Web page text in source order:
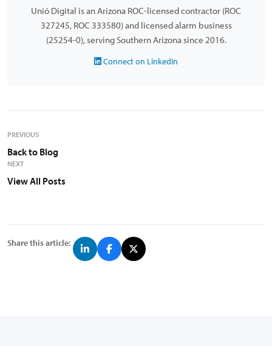
Unió Digital is an Arizona ROC-licensed contractor (ROC
327245, ROC 333580) and licensed alarm business
(25254-0), serving Southern Arizona since 2016.
Connect on LinkedIn
PREVIOUS
Back to Blog
NEXT
View All Posts
Share this article: